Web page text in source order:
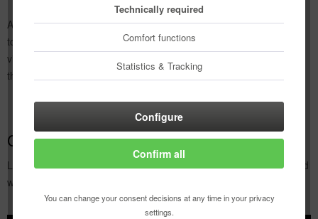
Technically required
Comfort functions
Statistics & Tracking
Configure
Confirm all
You can change your consent decisions at any time in your privacy
settings.
Are you new to the world of Copic and don't know how to use the
tools yet? Then we'll show you how. We've put together a few
videos to help you get to grips with Copic markers. Have fun trying
them out!
Copic Basics
Learn the basic techniques, how to work with the Copic marker and
what possibilities it offers you.